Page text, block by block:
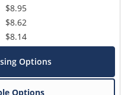
$8.95
$8.62
$8.14
Options
Options